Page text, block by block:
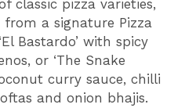
classic pizza varieties,
a signature Pizza
Bastardo’ with spicy
or ‘The Snake
curry sauce, chilli
and onion bhajis.